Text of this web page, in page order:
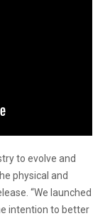
to evolve and
physical and
“We launched
intention to better